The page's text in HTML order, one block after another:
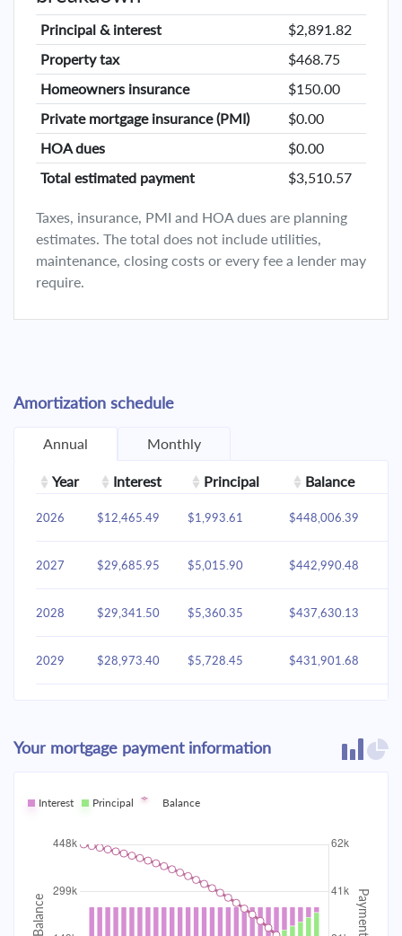
Principal & interest
$2,891.82
Property tax
$468.75
Homeowners insurance
$150.00
Private mortgage insurance (PMI)
$0.00
HOA dues
$0.00
Total estimated payment
$3,510.57
Taxes, insurance, PMI and HOA dues are planning
estimates. The total does not include utilities,
maintenance, closing costs or every fee a lender may
require.
Amortization schedule
Annual Monthly
Year Interest Principal Balance
2026 $12,465.49 $1,993.61 $448,006.39
2027 $29,685.95 $5,015.90 $442,990.48
2028 $29,341.50 $5,360.35 $437,630.13
2029 $28,973.40 $5,728.45 $431,901.68
2031 $28,159.63 $6,542.22
2032 $27,710.37 $6,991.48
2033 $27,230.26 $404,774.55
2034 $7,984.68 $396,789.87
Your mortgage payment information
Interest Principal Balance